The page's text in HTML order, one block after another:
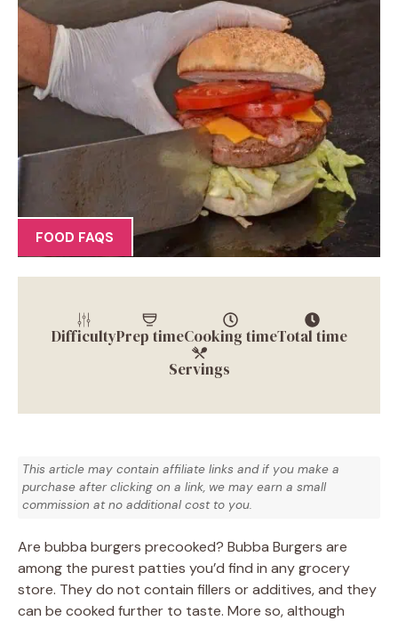
FOOD FAQS
DifficultyPrep timeCooking timeTotal time
Servings
This article may contain affiliate links and if you make a
purchase after clicking on a link, we may earn a small
commission at no additional cost to you.
Are bubba burgers precooked? Bubba Burgers are
among the purest patties you’d find in any grocery
store. They do not contain fillers or additives, and they
can be cooked further to taste. More so, although